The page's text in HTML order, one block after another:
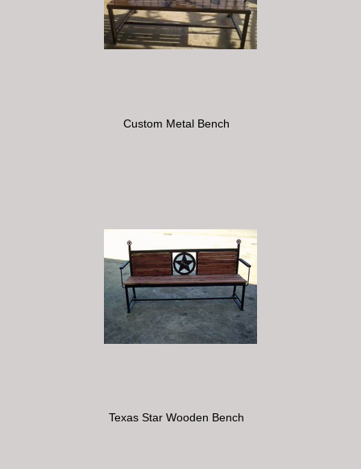
Custom Metal Bench
Texas Star Wooden Bench